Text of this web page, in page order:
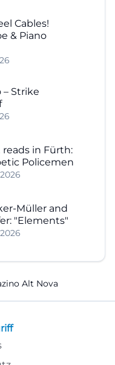
Cables!
& Piano
– Strike
in Fürth:
Policemen
Müller and
"Elements"
Alt Nova